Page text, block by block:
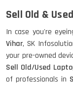
Sell Old &
In case you're
Vihar, SK
your pre-owned
Sell Old/Used
of professionals in